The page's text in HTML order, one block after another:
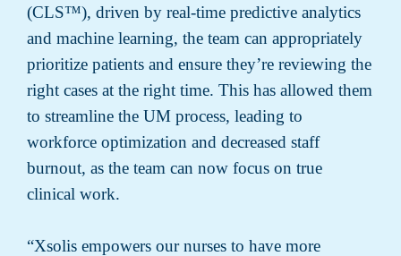
(CLS™), driven by real-time predictive analytics
and machine learning, the team can appropriately
prioritize patients and ensure they’re reviewing the
right cases at the right time. This has allowed them
to streamline the UM process, leading to
workforce optimization and decreased staff
burnout, as the team can now focus on true
clinical work.
“Xsolis empowers our nurses to have more